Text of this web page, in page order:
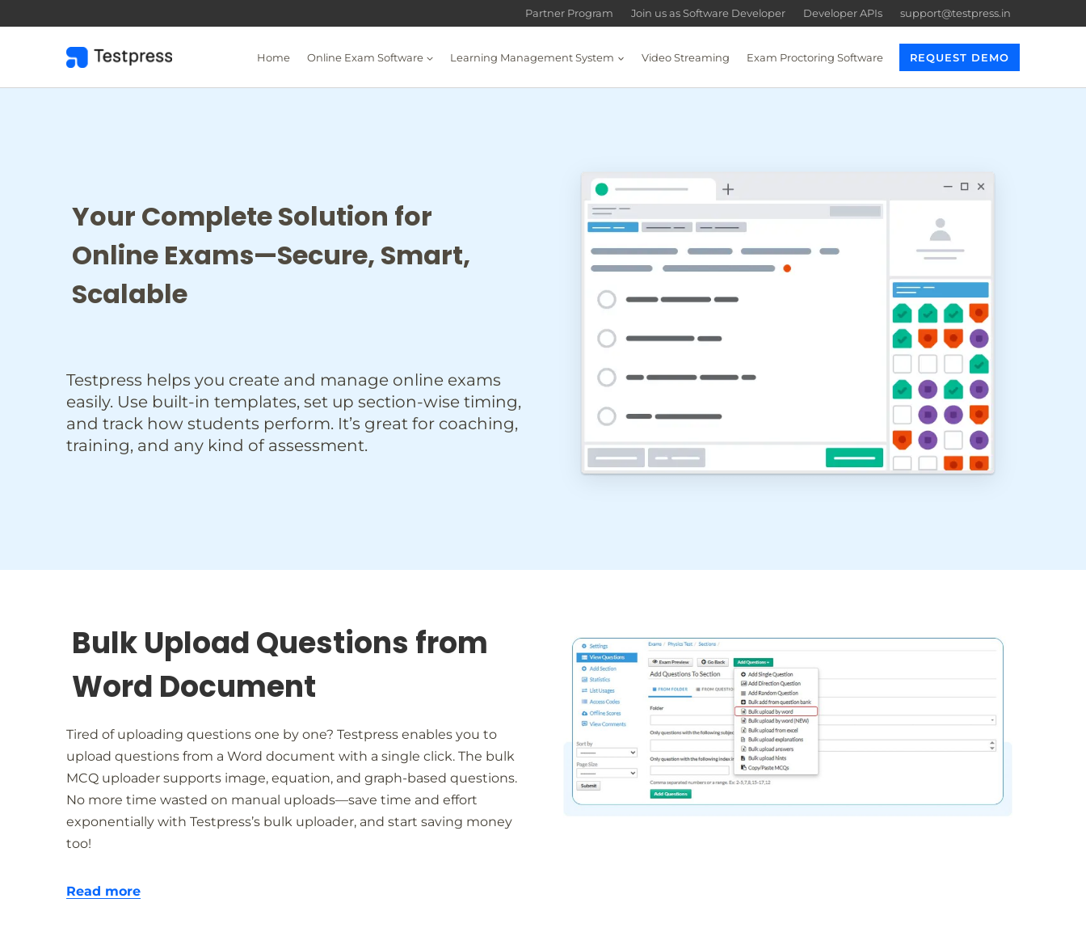
to
Partner Program Join us as Software Developer Developer APIs support@testpress.in
Home Online Exam Software Learning Management System Video Streaming Exam Proctoring Software REQUEST DEMO
Your Complete Solution for
Online Exams—Secure, Smart,
Scalable
Testpress helps you create and manage online exams
easily. Use built-in templates, set up section-wise timing,
and track how students perform. It’s great for coaching,
training, and any kind of assessment.
Bulk Upload Questions from
Word Document
Tired of uploading questions one by one? Testpress enables you to
upload questions from a Word document with a single click. The bulk
MCQ uploader supports image, equation, and graph-based questions.
No more time wasted on manual uploads—save time and effort
exponentially with Testpress’s bulk uploader, and start saving money
too!
Read more